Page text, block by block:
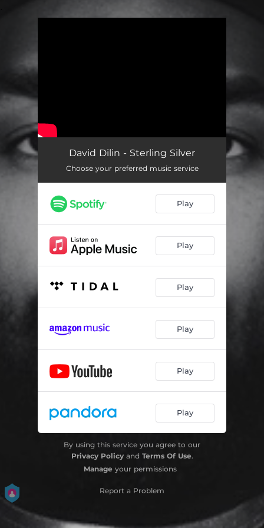
David Dilin - Sterling Silver
Choose your preferred music service
Play
Play
Play
Play
Play
Play
By using this service you agree to our
Privacy Policyand Terms Of Use.
Manage your permissions
Report a Problem